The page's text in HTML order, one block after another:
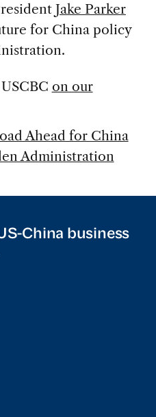
Jake Parker
for China policy
on our
Ahead for China
Administration
China business